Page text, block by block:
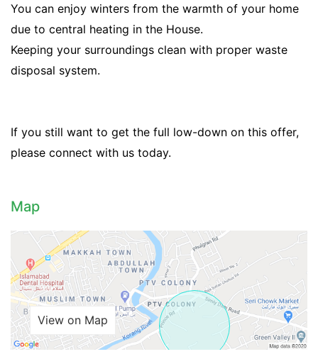
You can enjoy winters from the warmth of your home
due to central heating in the House.
Keeping your surroundings clean with proper waste
disposal system.
If you still want to get the full low-down on this offer,
please connect with us today.
Map
View on Map
Please quote property reference
Feeta -
when calling us.